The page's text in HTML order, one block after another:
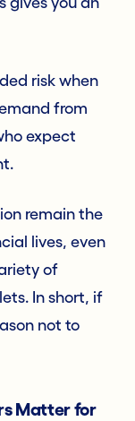
risk when
from
expect
remain the
lives, even
of
In short, if
not to
Matter for